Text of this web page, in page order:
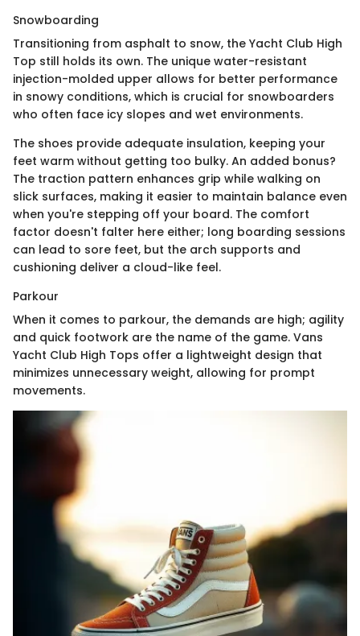
Snowboarding
Transitioning from asphalt to snow, the Yacht Club High
Top still holds its own. The unique water-resistant
injection-molded upper allows for better performance
in snowy conditions, which is crucial for snowboarders
who often face icy slopes and wet environments.
The shoes provide adequate insulation, keeping your
feet warm without getting too bulky. An added bonus?
The traction pattern enhances grip while walking on
slick surfaces, making it easier to maintain balance even
when you're stepping off your board. The comfort
factor doesn't falter here either; long boarding sessions
can lead to sore feet, but the arch supports and
cushioning deliver a cloud-like feel.
Parkour
When it comes to parkour, the demands are high; agility
and quick footwork are the name of the game. Vans
Yacht Club High Tops offer a lightweight design that
minimizes unnecessary weight, allowing for prompt
movements.